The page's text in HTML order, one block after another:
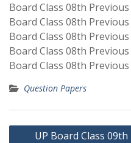
Board Class 08th
Board Class 08th
Board Class 08th
Board Class 08th
Board Class 08th
Question Papers
Post
UP Board Class